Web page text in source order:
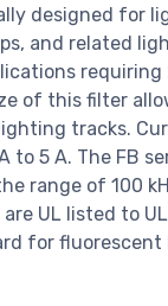
designed for
and related
requiring
of this filter
tracks.
to 5 A. The FB
range of 100
UL listed to
for fluorescent